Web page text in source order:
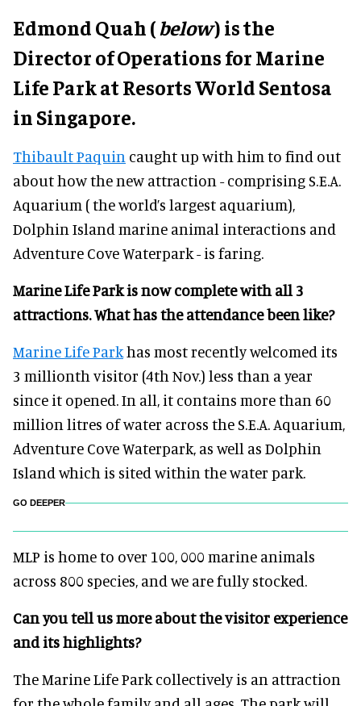
Edmond Quah (below) is the
Director of Operations for Marine
Life Park at Resorts World Sentosa
in Singapore.
Thibault Paquin caught up with him to find out
about how the new attraction - comprising S.E.A.
Aquarium ( the world’s largest aquarium),
Dolphin Island marine animal interactions and
Adventure Cove Waterpark - is faring.
Marine Life Park is now complete with all 3
attractions. What has the attendance been like?
Marine Life Parkhas most recently welcomed its
3 millionth visitor (4th Nov.) less than a year
since it opened. In all, it contains more than 60
million litres of water across the S.E.A. Aquarium,
Adventure Cove Waterpark, as well as Dolphin
Island which is sited within the water park.
GO DEEPER
MLP is home to over 100, 000 marine animals
across 800 species, and we are fully stocked.
Can you tell us more about the visitor experience
and its highlights?
The Marine Life Park collectively is an attraction